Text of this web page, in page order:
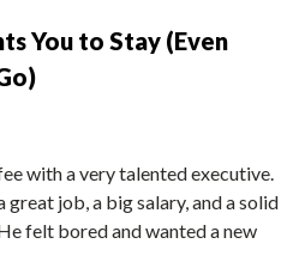
You to Stay (Even
with a very talented executive.
great job, a big salary, and a solid
felt bored and wanted a new